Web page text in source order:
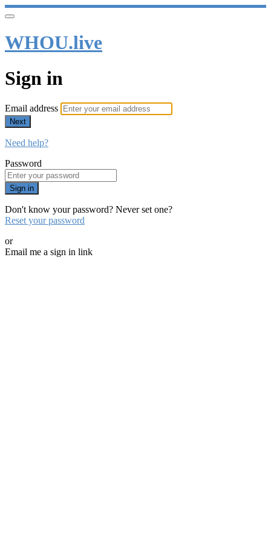
WHOU.live
Sign in
Email address
Next
Need help?
Password
Sign in
Don't know your password? Never set one?
Reset your password
or
Email me a sign in link